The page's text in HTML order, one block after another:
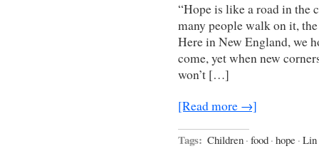
“Hope is like a road in the
many people walk on it,
Here in New England, we
come, yet when new
won’t […]
[Read more →]
Tags: Children · food · hope · Lin